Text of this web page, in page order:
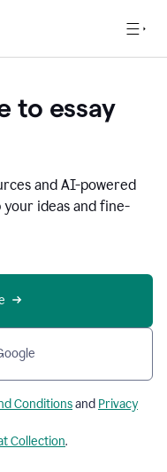
to essay
and AI-powered
ideas and fine-
Conditionsand Privacy
Collection.